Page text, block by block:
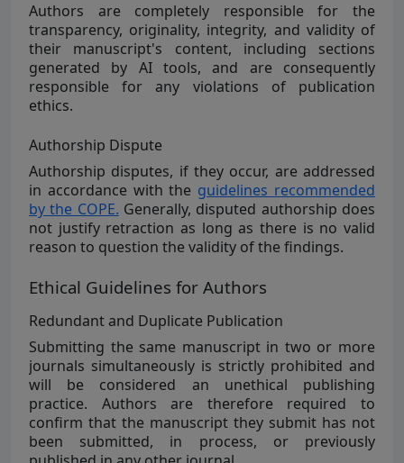
Authors are completely responsible for the
transparency, originality, integrity, and validity of
their manuscript's content, including sections
generated by AI tools, and are consequently
responsible for any violations of publication
ethics.
Authorship Dispute
Authorship disputes, if they occur, are addressed
in accordance with the guidelines recommended
by the COPE. Generally, disputed authorship does
not justify retraction as long as there is no valid
reason to question the validity of the findings.
Ethical Guidelines for Authors
Redundant and Duplicate Publication
Submitting the same manuscript in two or more
journals simultaneously is strictly prohibited and
will be considered an unethical publishing
practice. Authors are therefore required to
confirm that the manuscript they submit has not
been submitted, in process, or previously